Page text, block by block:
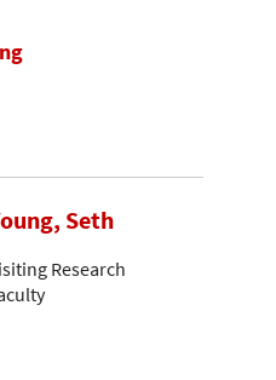
Seth
Research